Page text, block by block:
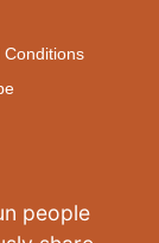
people
Conditions